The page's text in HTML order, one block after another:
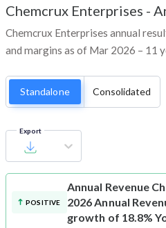
Chemcrux Enterprises -
Chemcrux Enterprises annual
and margins as of Mar 2026 – 11
Standalone Consolidated
Export
POSITIVE
Annual Revenue
2026 Annual
growth of 18.8%